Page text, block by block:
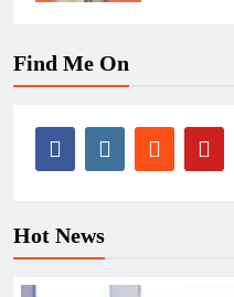
Find Me On
Hot News